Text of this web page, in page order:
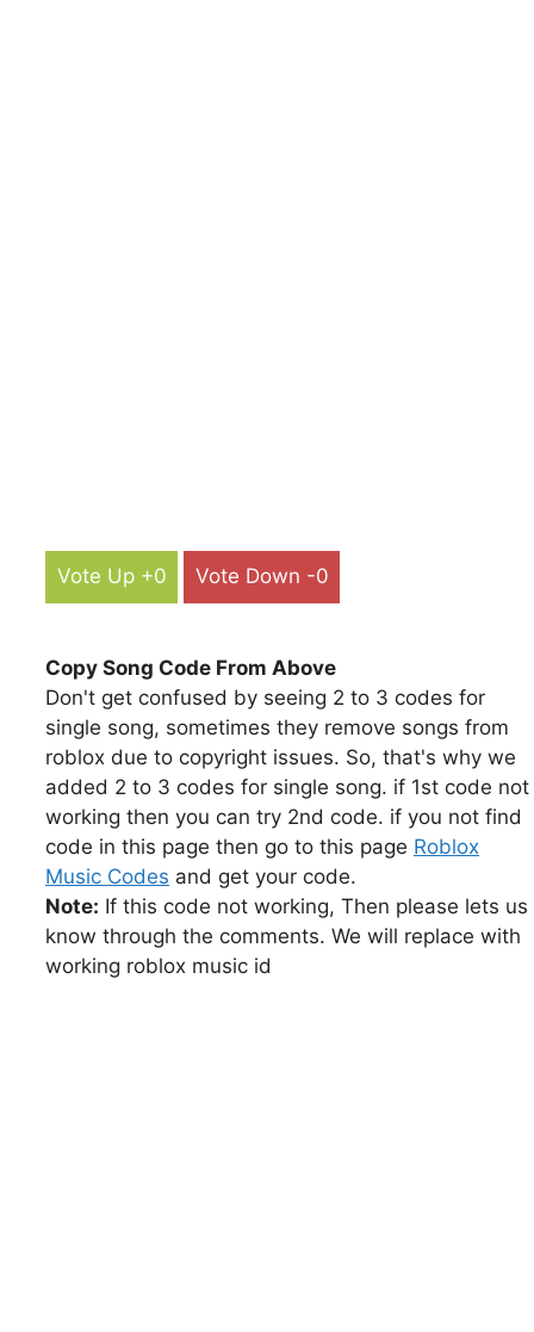
Vote Up +0 Vote Down -0
Copy Song Code From Above
Don't get confused by seeing 2 to 3 codes for
single song, sometimes they remove songs from
roblox due to copyright issues. So, that's why we
added 2 to 3 codes for single song. if 1st code not
working then you can try 2nd code. if you not find
code in this page then go to this page Roblox
Music Codes and get your code.
Note: If this code not working, Then please lets us
know through the comments. We will replace with
working roblox music id